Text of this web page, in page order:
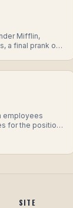
Mifflin,
a final prank on
employees
for the position
face throws their
SITE